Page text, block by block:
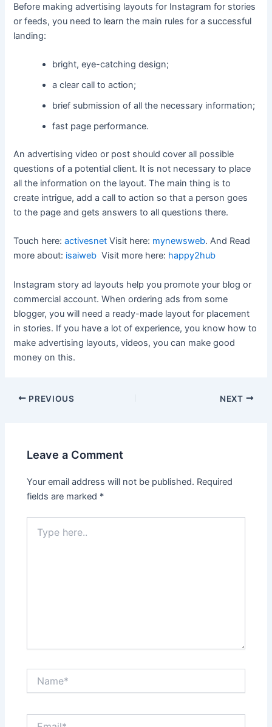
Before making advertising layouts for Instagram for stories
or feeds, you need to learn the main rules for a successful
landing:
bright, eye-catching design;
a clear call to action;
brief submission of all the necessary information;
fast page performance.
An advertising video or post should cover all possible
questions of a potential client. It is not necessary to place
all the information on the layout. The main thing is to
create intrigue, add a call to action so that a person goes
to the page and gets answers to all questions there.
Touch here:activesnet Visit here: mynewsweb. And Read
more about: isaiweb Visit more here: happy2hub
Instagram story ad layouts help you promote your blog or
commercial account. When ordering ads from some
blogger, you will need a ready-made layout for placement
in stories. If you have a lot of experience, you know how to
make advertising layouts, videos, you can make good
money on this.
Post
PREVIOUS NEXT
Leave a Comment
Your email address will not be published. Required
fields are marked *
here..